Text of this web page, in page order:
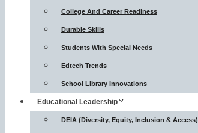
College And Career Readiness
Durable Skills
Students With Special Needs
Edtech Trends
School Library Innovations
Educational Leadership
DEIA (Diversity, Equity, Inclusion & Access)